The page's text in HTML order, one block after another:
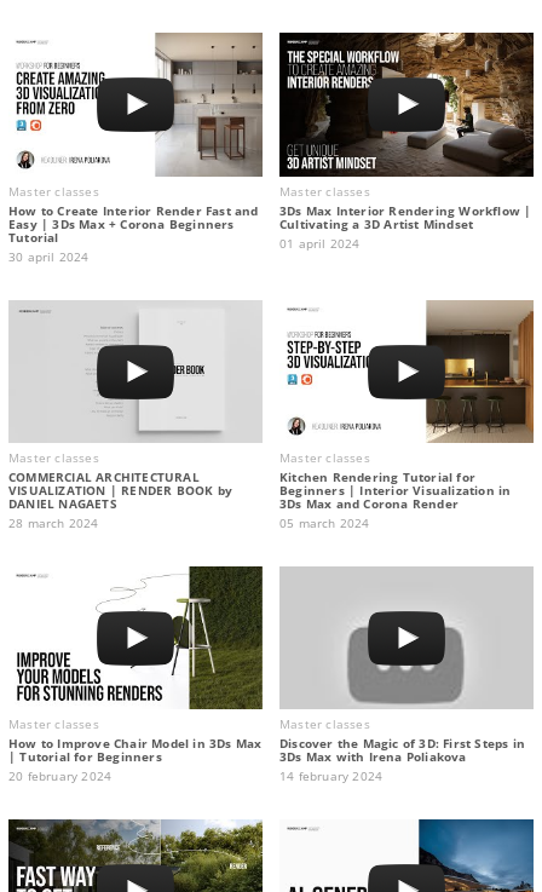
Master classes
How to Create Interior Render Fast and
Easy | 3Ds Max + Corona Beginners
Tutorial
30 april 2024
Master classes
3Ds Max Interior Rendering Workflow |
Cultivating a 3D Artist Mindset
01 april 2024
Master classes
COMMERCIAL ARCHITECTURAL
VISUALIZATION | RENDER BOOK by
DANIEL NAGAETS
28 march 2024
Master classes
Kitchen Rendering Tutorial for
Beginners | Interior Visualization in
3Ds Max and Corona Render
05 march 2024
Master classes
How to Improve Chair Model in 3Ds Max
| Tutorial for Beginners
20 february 2024
Master classes
Discover the Magic of 3D: First Steps in
3Ds Max with Irena Poliakova
14 february 2024